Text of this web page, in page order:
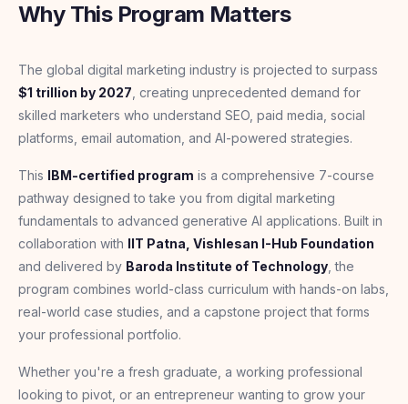
Why This Program Matters
The global digital marketing industry is projected to surpass
$1 trillion by 2027, creating unprecedented demand for
skilled marketers who understand SEO, paid media, social
platforms, email automation, and AI-powered strategies.
This IBM-certified program is a comprehensive 7-course
pathway designed to take you from digital marketing
fundamentals to advanced generative AI applications. Built in
collaboration with IIT Patna, Vishlesan I-Hub Foundation
and delivered by Baroda Institute of Technology, the
program combines world-class curriculum with hands-on labs,
real-world case studies, and a capstone project that forms
your professional portfolio.
Whether you're a fresh graduate, a working professional
looking to pivot, or an entrepreneur wanting to grow your